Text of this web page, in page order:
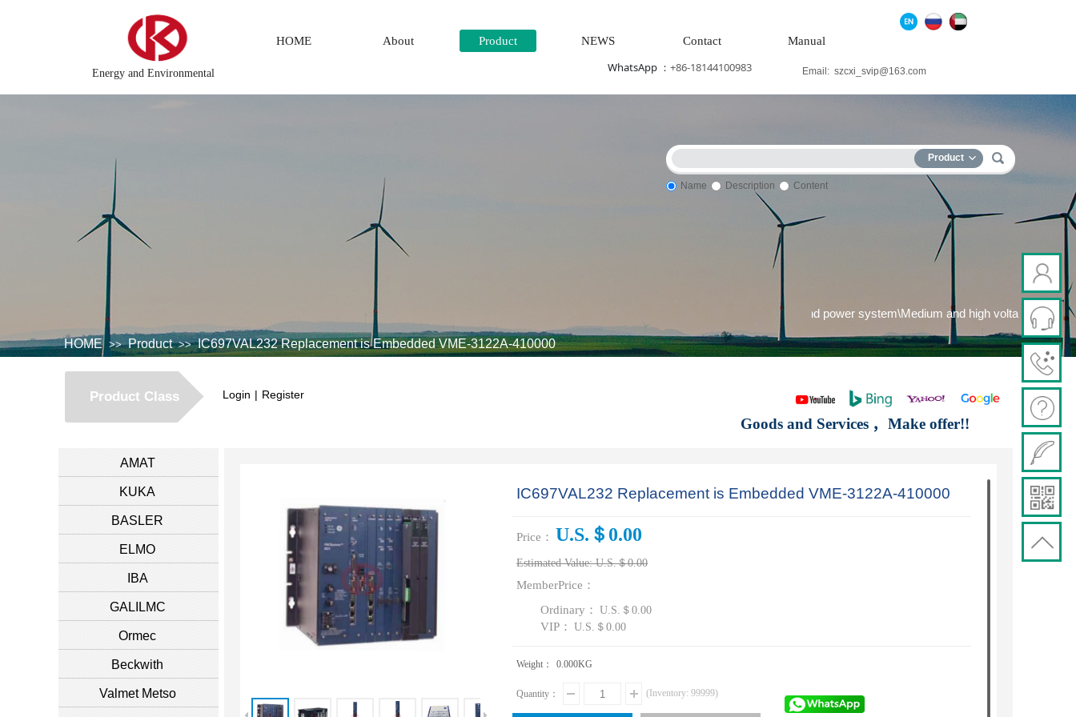
Energy and Environmental
HOME About Product NEWS Contact Manual
Email: szcxi_svip@163.com
WhatsApp ： +86-18144100983
Product
Name Description Content
DCS Distributed\control system\Steel control system\Steam\turbine system\Power generation system\ Thermal power generation system\Wind power system\Medium and high
HOME >> Product >> IC697VAL232 Replacement is Embedded VME-3122A-410000
Product Class Login | Register
Goods and Services ，Make offer!!
AMAT
KUKA
BASLER
ELMO
IBA
GALILMC
Ormec
Beckwith
Valmet Metso
IC697VAL232 Replacement is Embedded VME-3122A-410000
Price： U.S.＄0.00
Estimated Value: U.S.＄0.00
MemberPrice：
Ordinary： U.S.＄0.00
VIP： U.S.＄0.00
Weight： 0.000KG
Quantity： (Inventory: 99999)